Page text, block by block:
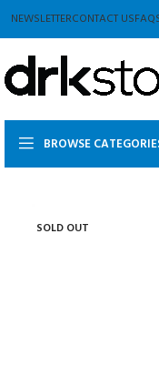
NEWSLETTERCONTACT US
BROWSE
SOLD OUT